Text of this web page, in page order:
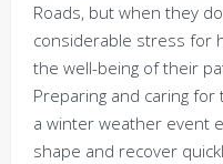
Roads, but when they
considerable stress for
the well-being of their
Preparing and caring
a winter weather event
shape and recover